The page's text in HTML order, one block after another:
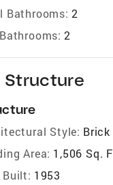
Bathrooms: 2
2
Structure
Style: Brick
Area: 1,506 Sq.
Built: 1953